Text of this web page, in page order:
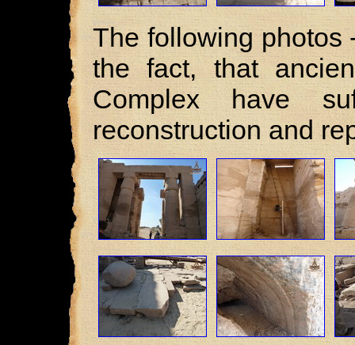
The following photos
the fact, that
Complex have
reconstruction and